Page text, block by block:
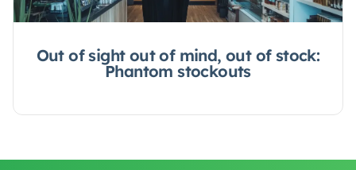
Out of sight out of mind, out of stock:
Phantom stockouts